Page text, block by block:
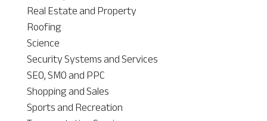
Real Estate and Property
Roofing
Science
Security Systems and Services
SEO, SMO and PPC
Shopping and Sales
Sports and Recreation